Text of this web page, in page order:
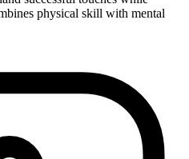
physical skill with mental